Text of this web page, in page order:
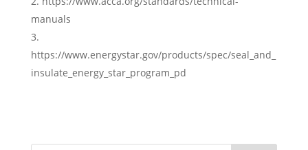
manuals
https://www.energystar.gov/products/spec/seal_and_
insulate_energy_star_program_pd